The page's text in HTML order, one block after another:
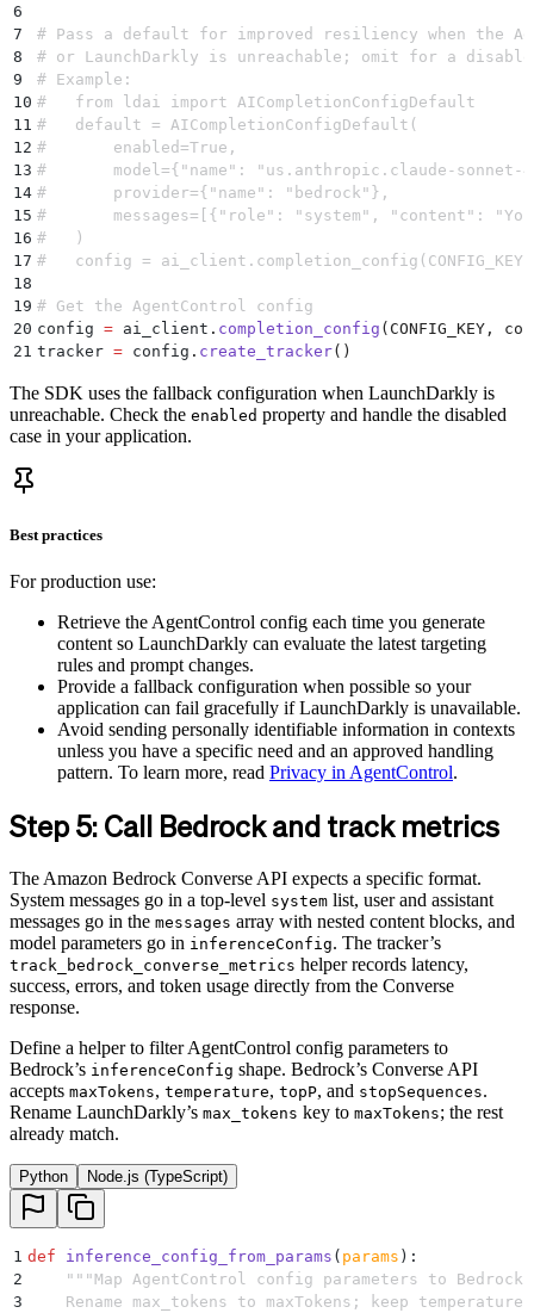
6
7
# Pass a default for improved resiliency when the
8
# or LaunchDarkly is unreachable; omit for a
9
# Example:
10 #   from ldai import AICompletionConfigDefault
11 #   default = AICompletionConfigDefault(
12 #       enabled=True,
13 #       model={"name": "us.anthropic.claude-sonnet-
14 #       provider={"name": "bedrock"},
15 #       messages=[{"role": "system", "content":
16 #   )
17 #   config =
18
19 # Get the AgentControl config
20 config = ai_client . completion_config ( CONFIG_KEY ,
21 tracker = config . create_tracker()
The SDK uses the fallback configuration when LaunchDarkly is
unreachable. Check the enabled property and handle the disabled
case in your application.
Best practices
For production use:
Retrieve the AgentControl config each time you generate
content so LaunchDarkly can evaluate the latest targeting
rules and prompt changes.
Provide a fallback configuration when possible so your
application can fail gracefully if LaunchDarkly is unavailable.
Avoid sending personally identifiable information in contexts
unless you have a specific need and an approved handling
pattern. To learn more, read Privacy in AgentControl.
Step 5: Call Bedrock and track metrics
The Amazon Bedrock Converse API expects a specific format.
System messages go in a top-level system list, user and assistant
messages go in the messages array with nested content blocks, and
model parameters go in inferenceConfig. The tracker’s
track_bedrock_converse_metrics helper records latency,
success, errors, and token usage directly from the Converse
response.
Define a helper to filter AgentControl config parameters to
Bedrock’s inferenceConfig shape. Bedrock’s Converse API
accepts maxTokens, temperature, topP, and stopSequences.
Rename LaunchDarkly’s max_tokens key to maxTokens; the rest
already match.
Python Node.js (TypeScript)
1 def inference_config_from_params ( params ):
2
    """
Map AgentControl config parameters to
3
Rename max_tokens to maxTokens; keep